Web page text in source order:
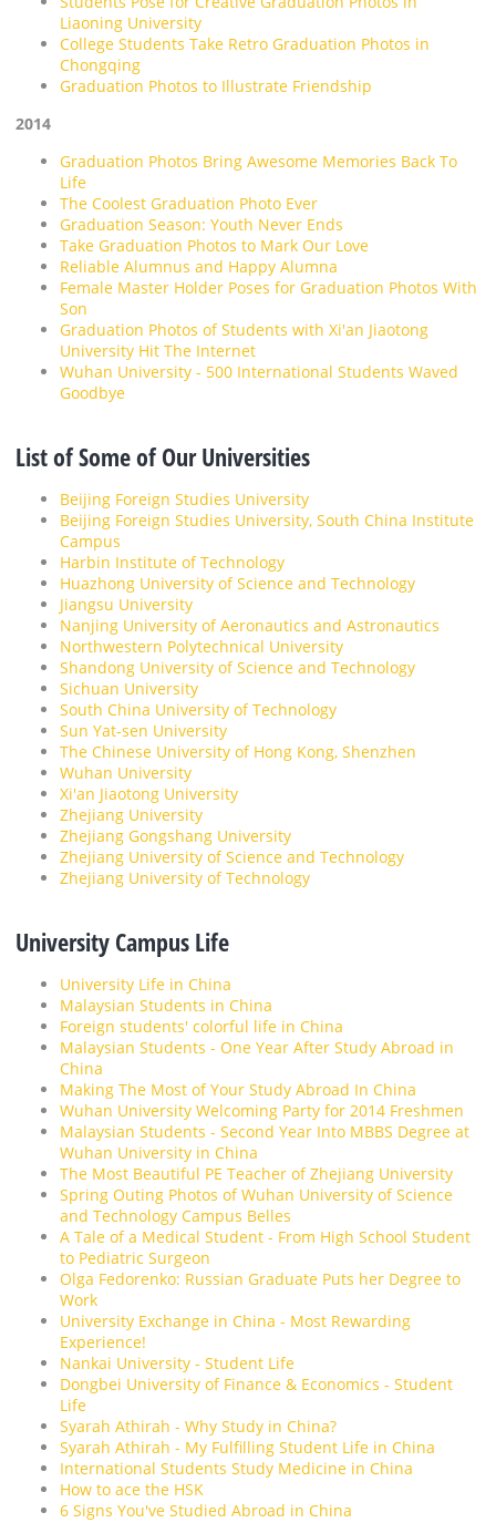
Liaoning University
College Students Take Retro Graduation Photos in
Chongqing
Graduation Photos to Illustrate Friendship
2014
Graduation Photos Bring Awesome Memories Back To
Life
The Coolest Graduation Photo Ever
Graduation Season: Youth Never Ends
Take Graduation Photos to Mark Our Love
Reliable Alumnus and Happy Alumna
Female Master Holder Poses for Graduation Photos With
Son
Graduation Photos of Students with Xi'an Jiaotong
University Hit The Internet
Wuhan University - 500 International Students Waved
Goodbye
List of Some of Our Universities
Beijing Foreign Studies University
Beijing Foreign Studies University, South China Institute
Campus
Harbin Institute of Technology
Huazhong University of Science and Technology
Jiangsu University
Nanjing University of Aeronautics and Astronautics
Northwestern Polytechnical University
Shandong University of Science and Technology
Sichuan University
South China University of Technology
Sun Yat-sen University
The Chinese University of Hong Kong, Shenzhen
Wuhan University
Xi'an Jiaotong University
Zhejiang University
Zhejiang Gongshang University
Zhejiang University of Science and Technology
Zhejiang University of Technology
University Campus Life
University Life in China
Malaysian Students in China
Foreign students' colorful life in China
Malaysian Students - One Year After Study Abroad in
China
Making The Most of Your Study Abroad In China
Wuhan University Welcoming Party for 2014 Freshmen
Malaysian Students - Second Year Into MBBS Degree at
Wuhan University in China
The Most Beautiful PE Teacher of Zhejiang University
Spring Outing Photos of Wuhan University of Science
and Technology Campus Belles
A Tale of a Medical Student - From High School Student
to Pediatric Surgeon
Olga Fedorenko: Russian Graduate Puts her Degree to
Work
University Exchange in China - Most Rewarding
Experience!
Nankai University - Student Life
Dongbei University of Finance & Economics - Student
Life
Syarah Athirah - Why Study in China?
Syarah Athirah - My Fulfilling Student Life in China
International Students Study Medicine in China
How to ace the HSK
6 Signs You've Studied Abroad in China